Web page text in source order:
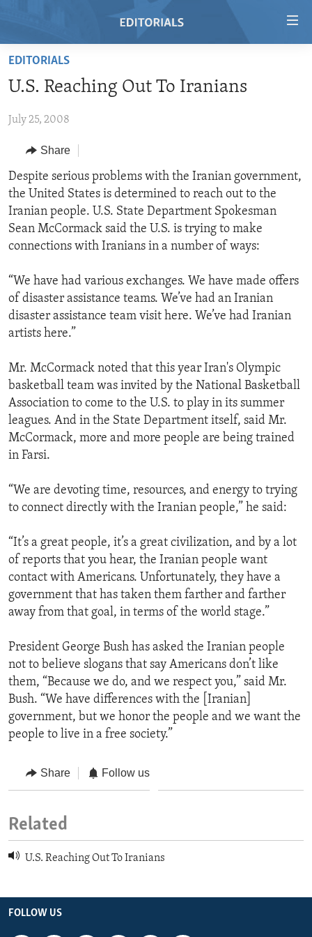
Skip
main
Skip
Navigation
Skip
to
Search
RADIO
REGIONS
AFRICA
AMERICAS
ASIA
EUROPE
MIDDLE EAST
TOPICS
HUMAN RIGHTS
SECURITY AND DEFENSE
AID AND DEVELOPMENT
DEMOCRACY AND GOVERNANCE
ECONOMY AND TRADE
ENVIRONMENT AND HEALTH
ARCHIVE
ABOUT US
EDITORIALS
U.S. Reaching Out To Iranians
July 25, 2008
Share
Despite serious problems with the Iranian government,
the United States is determined to reach out to the
Iranian people. U.S. State Department Spokesman
Sean McCormack said the U.S. is trying to make
connections with Iranians in a number of ways:
“We have had various exchanges. We have made offers
of disaster assistance teams. We’ve had an Iranian
disaster assistance team visit here. We’ve had Iranian
artists here.”
Mr. McCormack noted that this year Iran's Olympic
basketball team was invited by the National Basketball
Association to come to the U.S. to play in its summer
leagues. And in the State Department itself, said Mr.
McCormack, more and more people are being trained
in Farsi.
“We are devoting time, resources, and energy to trying
to connect directly with the Iranian people,” he said:
“It’s a great people, it’s a great civilization, and by a lot
of reports that you hear, the Iranian people want
contact with Americans. Unfortunately, they have a
government that has taken them farther and farther
away from that goal, in terms of the world stage.”
President George Bush has asked the Iranian people
not to believe slogans that say Americans don’t like
them, “Because we do, and we respect you,” said Mr.
Bush. “We have differences with the [Iranian]
government, but we honor the people and we want the
people to live in a free society.”
Share Follow us
Related
U.S. Reaching Out To Iranians
FOLLOW US